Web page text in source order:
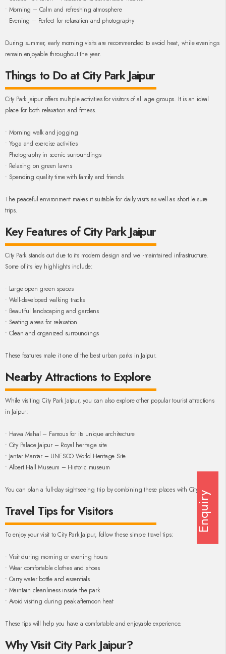
• Morning – Calm and refreshing atmosphere
• Evening – Perfect for relaxation and photography
During summer, early morning visits are recommended to avoid heat, while evenings
remain enjoyable throughout the year.
Things to Do at City Park Jaipur
City Park Jaipur offers multiple activities for visitors of all age groups. It is an ideal
place for both relaxation and fitness.
• Morning walk and jogging
• Yoga and exercise activities
• Photography in scenic surroundings
• Relaxing on green lawns
• Spending quality time with family and friends
The peaceful environment makes it suitable for daily visits as well as short leisure
trips.
Key Features of City Park Jaipur
City Park stands out due to its modern design and well-maintained infrastructure.
Some of its key highlights include:
• Large open green spaces
• Well-developed walking tracks
• Beautiful landscaping and gardens
• Seating areas for relaxation
• Clean and organized surroundings
These features make it one of the best urban parks in Jaipur.
Nearby Attractions to Explore
While visiting City Park Jaipur, you can also explore other popular tourist attractions
in Jaipur:
• Hawa Mahal – Famous for its unique architecture
• City Palace Jaipur – Royal heritage site
• Jantar Mantar – UNESCO World Heritage Site
• Albert Hall Museum – Historic museum
You can plan a full-day sightseeing trip by combining these places with City Park.
Travel Tips for Visitors
To enjoy your visit to City Park Jaipur, follow these simple travel tips:
• Visit during morning or evening hours
• Wear comfortable clothes and shoes
• Carry water bottle and essentials
• Maintain cleanliness inside the park
• Avoid visiting during peak afternoon heat
These tips will help you have a comfortable and enjoyable experience.
Why Visit City Park Jaipur?
Enquiry